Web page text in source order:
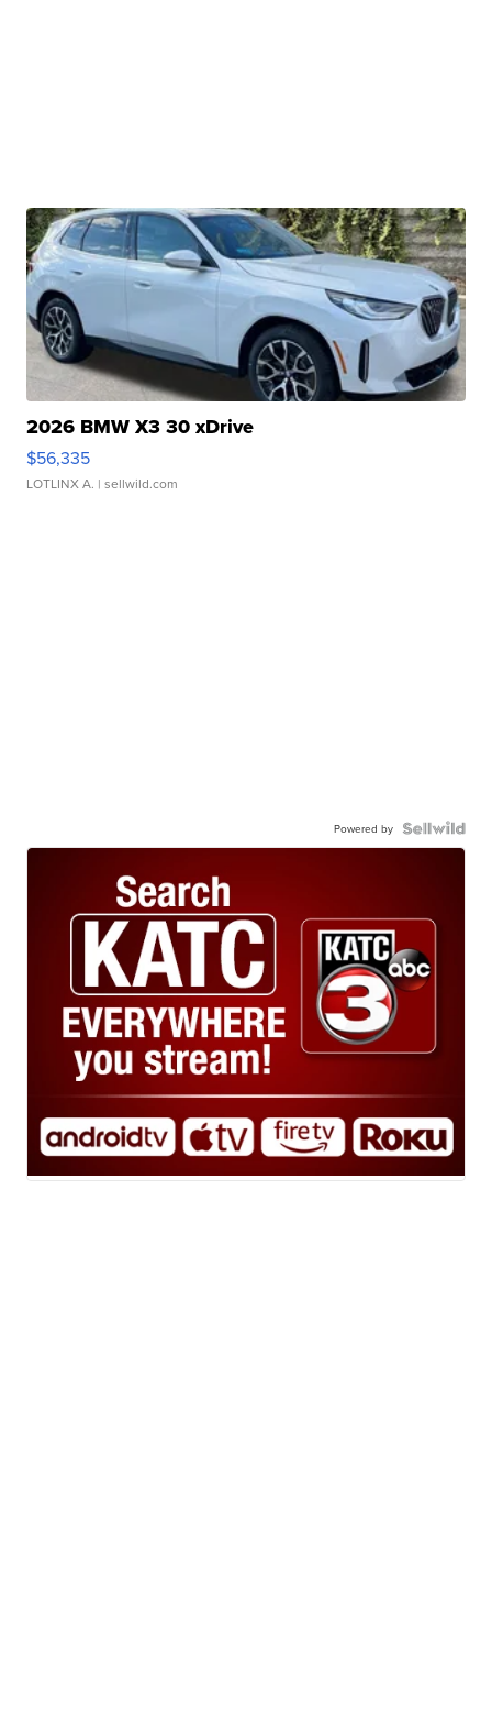
2026 BMW X3 30 xDrive
$56,335
LOTLINX A. | sellwild.com
Powered by